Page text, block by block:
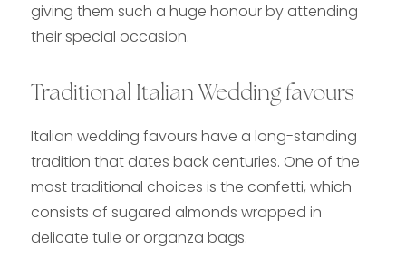
giving them such a huge honour by attending
their special occasion.
Traditional Italian Wedding favours
Italian wedding favours have a long-standing
tradition that dates back centuries. One of the
most traditional choices is the confetti, which
consists of sugared almonds wrapped in
delicate tulle or organza bags.